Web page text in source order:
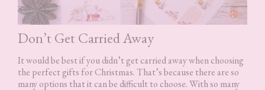
Don’t Get Carried Away
It would be best if you didn’t get carried away when choosing
the perfect gifts for Christmas. That’s because there are so
many options that it can be difficult to choose. With so many